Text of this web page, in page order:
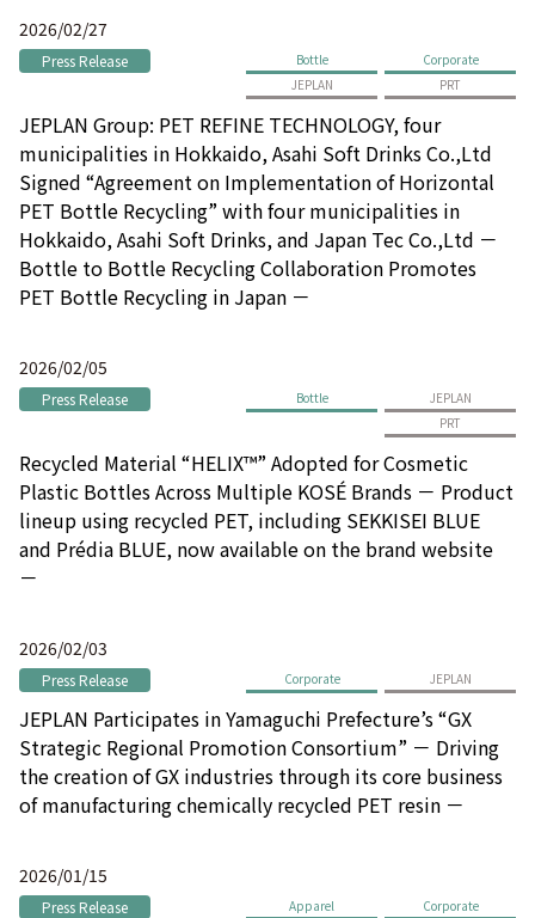
2026/02/27
Press Release Bottle
Corporate
JEPLAN
PRT
JEPLAN Group: PET REFINE TECHNOLOGY, four
municipalities in Hokkaido, Asahi Soft Drinks Co.,Ltd
Signed “Agreement on Implementation of Horizontal
PET Bottle Recycling” with four municipalities in
Hokkaido, Asahi Soft Drinks, and Japan Tec Co.,Ltd －
Bottle to Bottle Recycling Collaboration Promotes
PET Bottle Recycling in Japan －
2026/02/05
Press Release Bottle
JEPLAN
PRT
Recycled Material “HELIX™” Adopted for Cosmetic
Plastic Bottles Across Multiple KOSÉ Brands － Product
lineup using recycled PET, including SEKKISEI BLUE
and Prédia BLUE, now available on the brand website
－
2026/02/03
Press Release Corporate JEPLAN
JEPLAN Participates in Yamaguchi Prefecture’s “GX
Strategic Regional Promotion Consortium” － Driving
the creation of GX industries through its core business
of manufacturing chemically recycled PET resin －
2026/01/15
Press Release Apparel
Corporate